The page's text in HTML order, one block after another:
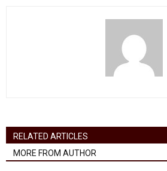
RELATED ARTICLES
MORE FROM AUTHOR